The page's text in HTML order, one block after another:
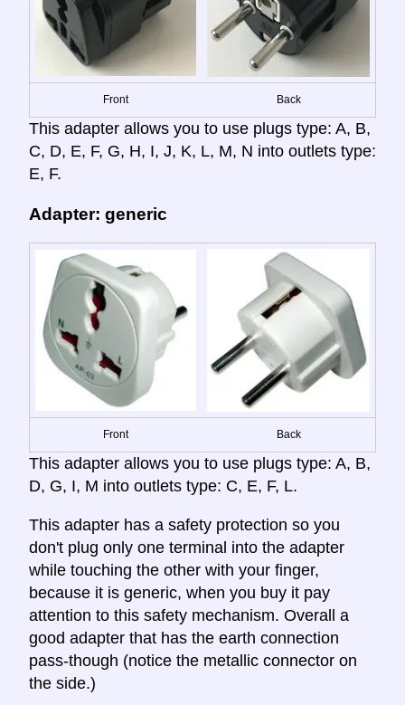
Front Back
This adapter allows you to use plugs type: A, B,
C, D, E, F, G, H, I, J, K, L, M, N into outlets type:
E, F.
Adapter: generic
Front Back
This adapter allows you to use plugs type: A, B,
D, G, I, M into outlets type: C, E, F, L.
This adapter has a safety protection so you
don't plug only one terminal into the adapter
while touching the other with your finger,
because it is generic, when you buy it pay
attention to this safety mechanism. Overall a
good adapter that has the earth connection
pass-though (notice the metallic connector on
the side.)